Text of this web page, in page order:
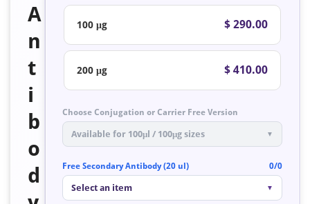
A
n
t
i
b
o
d
100 μg $ 290.00
200 μg $ 410.00
Choose Conjugation or Carrier Free Version
Available for 100μl / 100μg sizes ▼
Free Secondary Antibody (20 ul) 0/0
Select an item ▼